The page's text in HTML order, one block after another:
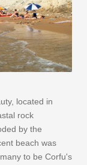
located in
rock
by the
beach was
to be Corfu's